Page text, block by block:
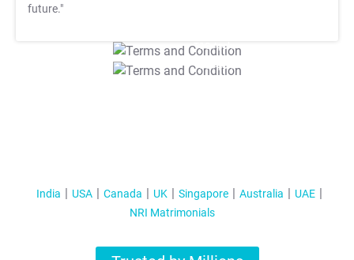
future."
T&C Apply
T&C Apply
India USA Canada UK Singapore Australia
UAE
NRI Matrimonials